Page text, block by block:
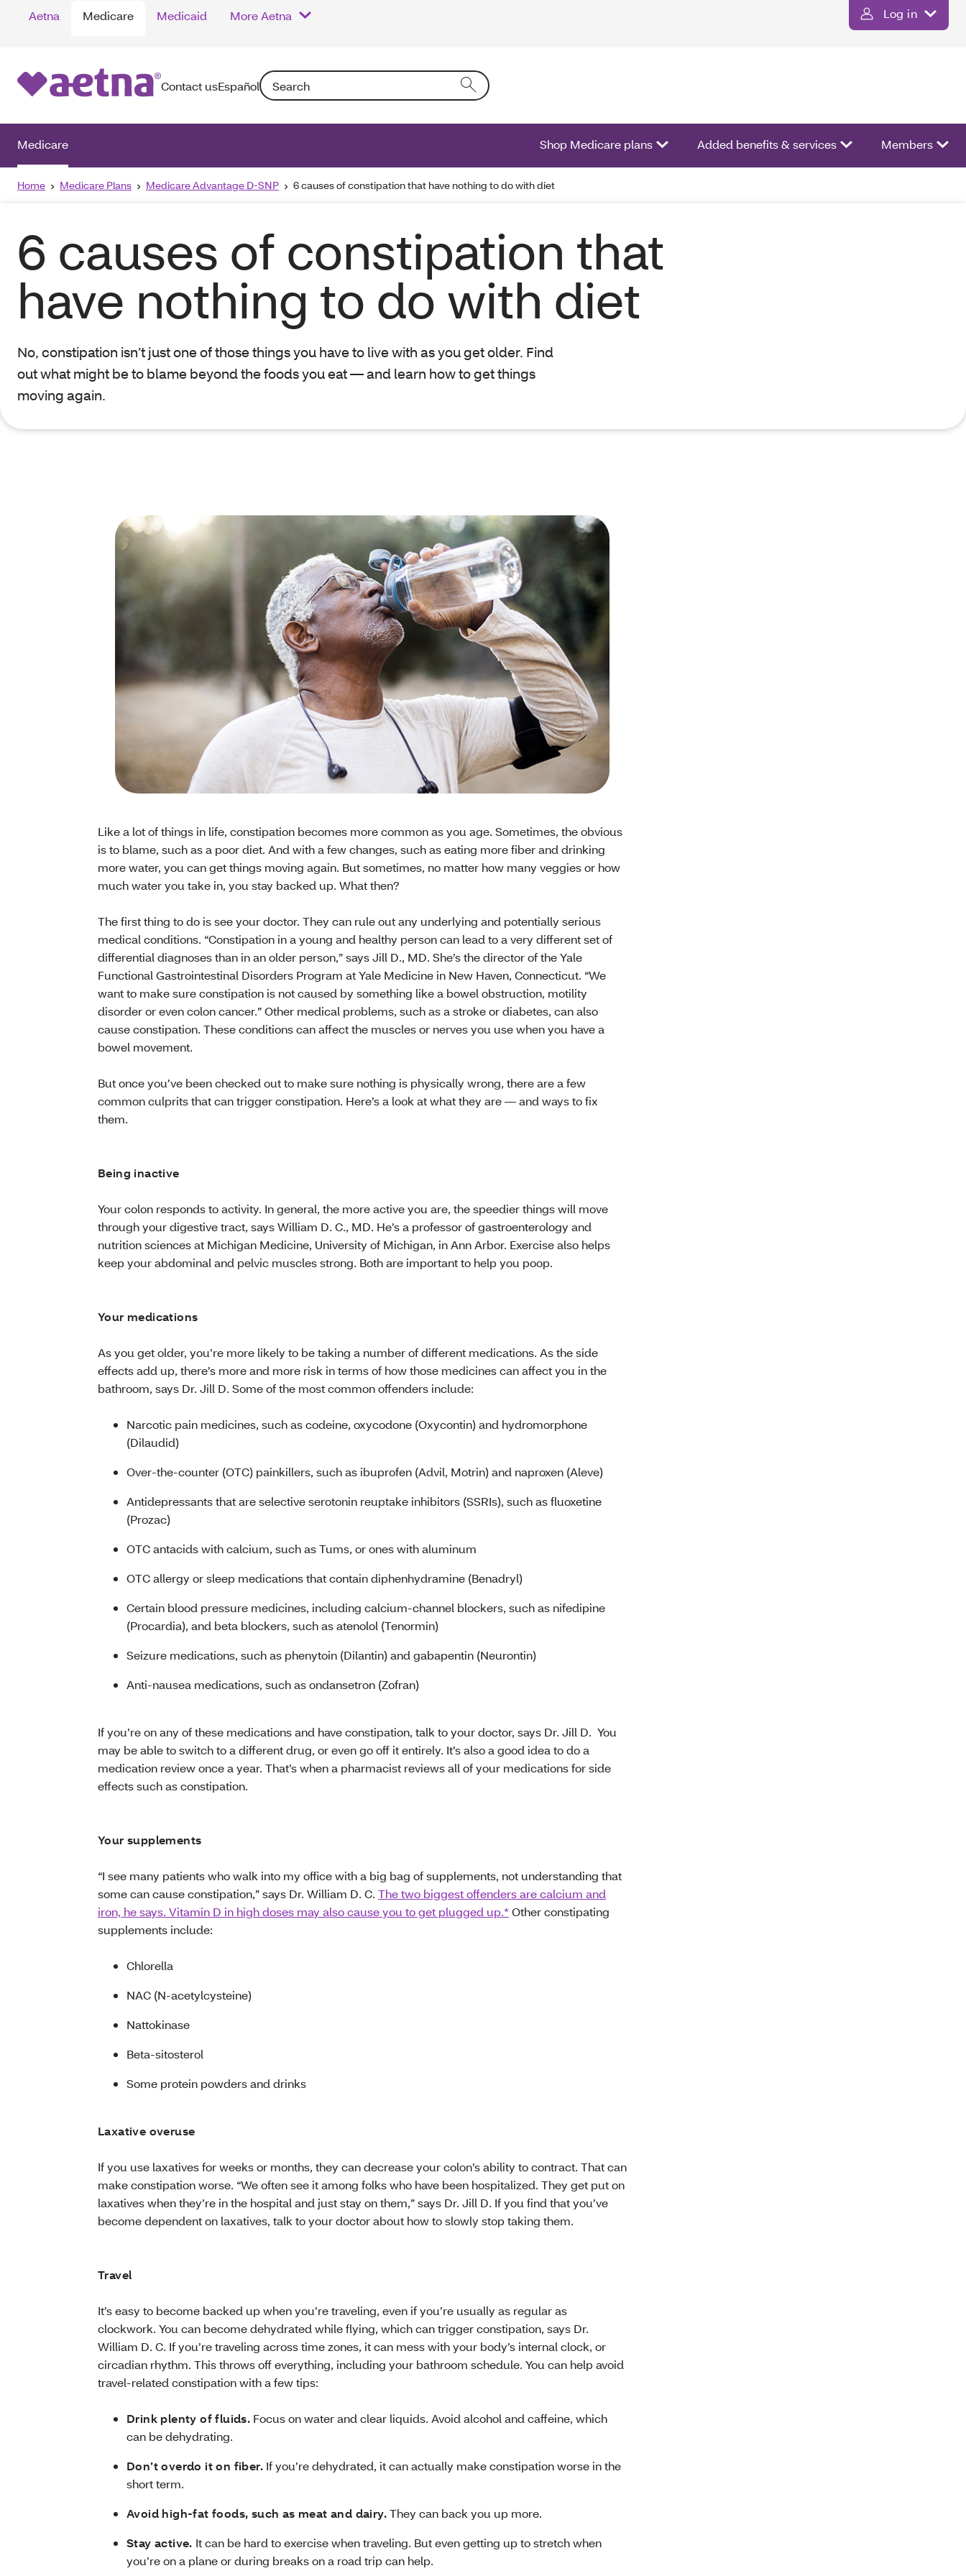
Aetna Medicare Medicaid More Aetna Log in
Contact usEspañolSearch: Entering text into the form field will activate a list of options.
Medicare Shop Medicare plans Added benefits & services Members
Home Medicare Plans Medicare Advantage D-SNP 6 causes of constipation that have nothing to do with diet
6 causes of constipation that
have nothing to do with diet
No, constipation isn’t just one of those things you have to live with as you get older. Find
out what might be to blame beyond the foods you eat — and learn how to get things
moving again.
Like a lot of things in life, constipation becomes more common as you age. Sometimes, the obvious
is to blame, such as a poor diet. And with a few changes, such as eating more fiber and drinking
more water, you can get things moving again. But sometimes, no matter how many veggies or how
much water you take in, you stay backed up. What then?
The first thing to do is see your doctor. They can rule out any underlying and potentially serious
medical conditions. “Constipation in a young and healthy person can lead to a very different set of
differential diagnoses than in an older person,” says Jill D., MD. She’s the director of the Yale
Functional Gastrointestinal Disorders Program at Yale Medicine in New Haven, Connecticut. “We
want to make sure constipation is not caused by something like a bowel obstruction, motility
disorder or even colon cancer.” Other medical problems, such as a stroke or diabetes, can also
cause constipation. These conditions can affect the muscles or nerves you use when you have a
bowel movement.
But once you’ve been checked out to make sure nothing is physically wrong, there are a few
common culprits that can trigger constipation. Here’s a look at what they are — and ways to fix
them.
Being inactive
Your colon responds to activity. In general, the more active you are, the speedier things will move
through your digestive tract, says William D. C., MD. He’s a professor of gastroenterology and
nutrition sciences at Michigan Medicine, University of Michigan, in Ann Arbor. Exercise also helps
keep your abdominal and pelvic muscles strong. Both are important to help you poop.
Your medications
As you get older, you’re more likely to be taking a number of different medications. As the side
effects add up, there’s more and more risk in terms of how those medicines can affect you in the
bathroom, says Dr. Jill D. Some of the most common offenders include:
Narcotic pain medicines, such as codeine, oxycodone (Oxycontin) and hydromorphone
(Dilaudid)
Over-the-counter (OTC) painkillers, such as ibuprofen (Advil, Motrin) and naproxen (Aleve)
Antidepressants that are selective serotonin reuptake inhibitors (SSRIs), such as fluoxetine
(Prozac)
OTC antacids with calcium, such as Tums, or ones with aluminum
OTC allergy or sleep medications that contain diphenhydramine (Benadryl)
Certain blood pressure medicines, including calcium-channel blockers, such as nifedipine
(Procardia), and beta blockers, such as atenolol (Tenormin)
Seizure medications, such as phenytoin (Dilantin) and gabapentin (Neurontin)
Anti-nausea medications, such as ondansetron (Zofran)
If you’re on any of these medications and have constipation, talk to your doctor, says Dr. Jill D. You
may be able to switch to a different drug, or even go off it entirely. It’s also a good idea to do a
medication review once a year. That’s when a pharmacist reviews all of your medications for side
effects such as constipation.
Your supplements
“I see many patients who walk into my office with a big bag of supplements, not understanding that
some can cause constipation,” says Dr. William D. C. The two biggest offenders are calcium and
iron, he says. Vitamin D in high doses may also cause you to get plugged up.*Other constipating
supplements include:
Chlorella
NAC (N-acetylcysteine)
Nattokinase
Beta-sitosterol
Some protein powders and drinks
Laxative overuse
If you use laxatives for weeks or months, they can decrease your colon’s ability to contract. That can
make constipation worse. “We often see it among folks who have been hospitalized. They get put on
laxatives when they’re in the hospital and just stay on them,” says Dr. Jill D. If you find that you’ve
become dependent on laxatives, talk to your doctor about how to slowly stop taking them.
Travel
It’s easy to become backed up when you’re traveling, even if you’re usually as regular as
clockwork. You can become dehydrated while flying, which can trigger constipation, says Dr.
William D. C. If you’re traveling across time zones, it can mess with your body’s internal clock, or
circadian rhythm. This throws off everything, including your bathroom schedule. You can help avoid
travel-related constipation with a few tips:
Drink plenty of fluids. Focus on water and clear liquids. Avoid alcohol and caffeine, which
can be dehydrating.
Don’t overdo it on fiber. If you’re dehydrated, it can actually make constipation worse in the
short term.
Avoid high-fat foods, such as meat and dairy.They can back you up more.
Stay active. It can be hard to exercise when traveling. But even getting up to stretch when
you’re on a plane or during breaks on a road trip can help.